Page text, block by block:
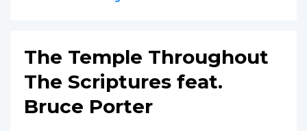
The Temple Throughout
The Scriptures feat.
Bruce Porter